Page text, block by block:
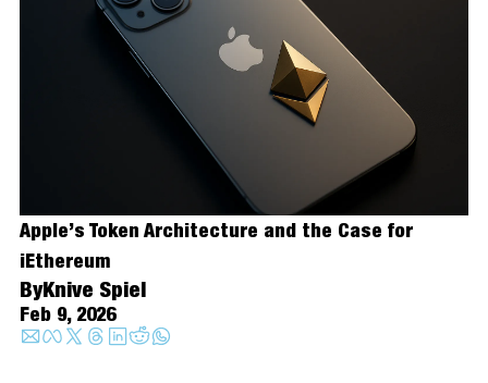
Apple’s Token Architecture and the Case for
iEthereum
ByKnive Spiel
Feb 9, 2026